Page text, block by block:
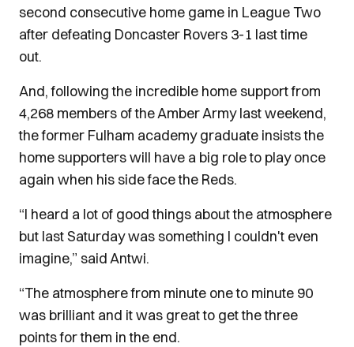
second consecutive home game in League Two
after defeating Doncaster Rovers 3-1 last time
out.
And, following the incredible home support from
4,268 members of the Amber Army last weekend,
the former Fulham academy graduate insists the
home supporters will have a big role to play once
again when his side face the Reds.
“I heard a lot of good things about the atmosphere
but last Saturday was something I couldn't even
imagine,” said Antwi.
“The atmosphere from minute one to minute 90
was brilliant and it was great to get the three
points for them in the end.